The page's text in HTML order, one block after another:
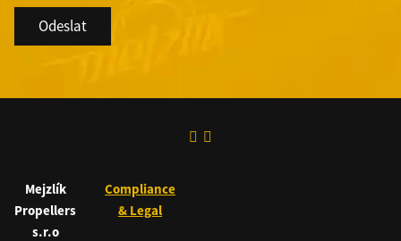
Odeslat
Mejzlík
Propellers
s.r.o
Compliance
& Legal